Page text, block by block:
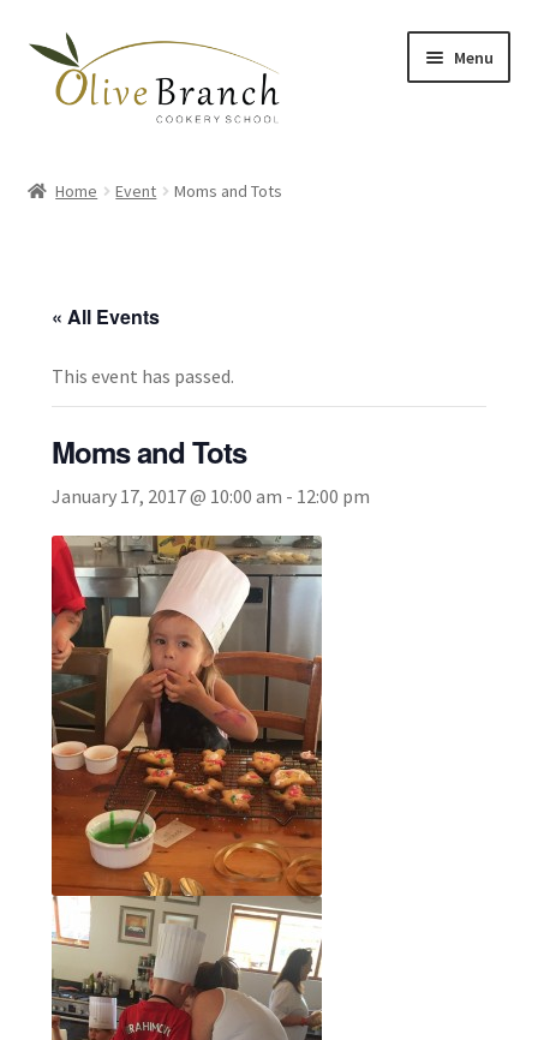
Skip
navigation
Skip
content
Menu
menu
Testimonials
Recipes
Contact Us
Home Event Moms and Tots
« All Events
This event has passed.
Moms and Tots
January 17, 2017 @ 10:00 am - 12:00 pm